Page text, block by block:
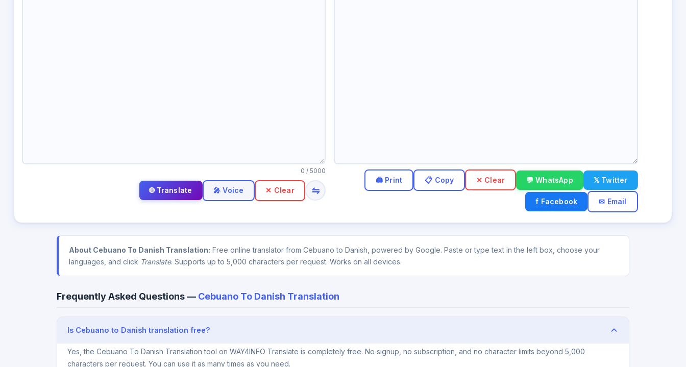
0 / 5000
🎤 Voice ✕ Clear ⇋
✕ Clear 💬 WhatsApp 𝕏 Twitter
f Facebook ✉ Email
About Cebuano To Danish Translation: Free online translator from Cebuano to Danish, powered by Google. Paste or type text in the left box, choose your
languages, and click Translate. Supports up to 5,000 characters per request. Works on all devices.
Frequently Asked Questions — Cebuano To Danish Translation
Is Cebuano to Danish translation free?
Yes, the Cebuano To Danish Translation tool on WAY4INFO Translate is completely free. No signup, no subscription, and no character limits beyond 5,000
characters per request. You can use it as many times as you need.